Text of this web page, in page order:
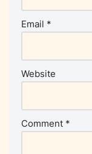
Email *
Website
Comment *